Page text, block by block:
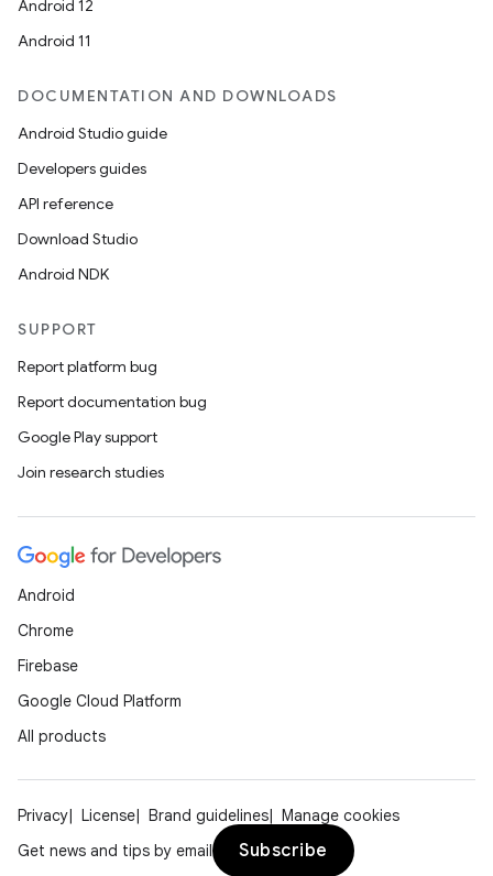
Android 12
Android 11
DOCUMENTATION AND DOWNLOADS
Android Studio guide
Developers guides
API reference
Download Studio
Android NDK
SUPPORT
Report platform bug
Report documentation bug
Google Play support
Join research studies
Android
Chrome
Firebase
Google Cloud Platform
All products
Privacy License Brand guidelines
Manage cookies
Get news and tips by email
Subscribe